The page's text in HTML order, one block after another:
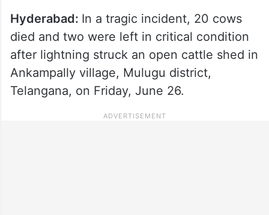
Hyderabad: In a tragic incident, 20 cows
died and two were left in critical condition
after lightning struck an open cattle shed in
Ankampally village, Mulugu district,
Telangana, on Friday, June 26.